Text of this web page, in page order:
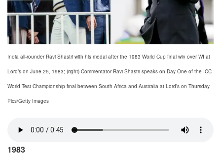
India all-rounder Ravi Shastri with his medal after the 1983 World Cup final win over WI at
Lord’s on June 25, 1983; (right) Commentator Ravi Shastri speaks on Day One of the ICC
World Test Championship final between South Africa and Australia at Lord’s on Thursday.
Pics/Getty Images
1983